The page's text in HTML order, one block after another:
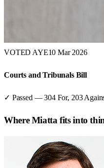
VOTED AYE10 Mar 2026
Courts and Tribunals Bill
✓ Passed —304For, 203
WhereMiatta fits into